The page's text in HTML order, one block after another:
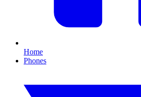
Home
Phones